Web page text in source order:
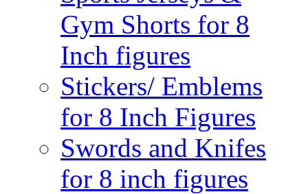
Gym Shorts for 8
Inch figures
Stickers/ Emblems
for 8 Inch Figures
Swords and Knifes
for 8 inch figures